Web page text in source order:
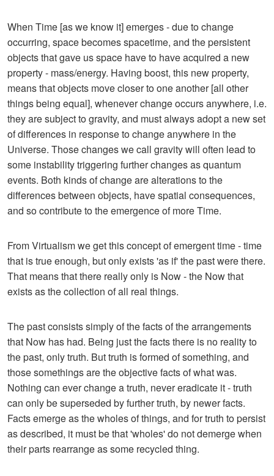
When Time [as we know it] emerges - due to change
occurring, space becomes spacetime, and the persistent
objects that gave us space have to have acquired a new
property - mass/energy. Having boost, this new property,
means that objects move closer to one another [all other
things being equal], whenever change occurs anywhere, i.e.
they are subject to gravity, and must always adopt a new set
of differences in response to change anywhere in the
Universe. Those changes we call gravity will often lead to
some instability triggering further changes as quantum
events. Both kinds of change are alterations to the
differences between objects, have spatial consequences,
and so contribute to the emergence of more Time.
From Virtualism we get this concept of emergent time - time
that is true enough, but only exists 'as if' the past were there.
That means that there really only is Now - the Now that
exists as the collection of all real things.
The past consists simply of the facts of the arrangements
that Now has had. Being just the facts there is no reality to
the past, only truth. But truth is formed of something, and
those somethings are the objective facts of what was.
Nothing can ever change a truth, never eradicate it - truth
can only be superseded by further truth, by newer facts.
Facts emerge as the wholes of things, and for truth to persist
as described, it must be that 'wholes' do not demerge when
their parts rearrange as some recycled thing.